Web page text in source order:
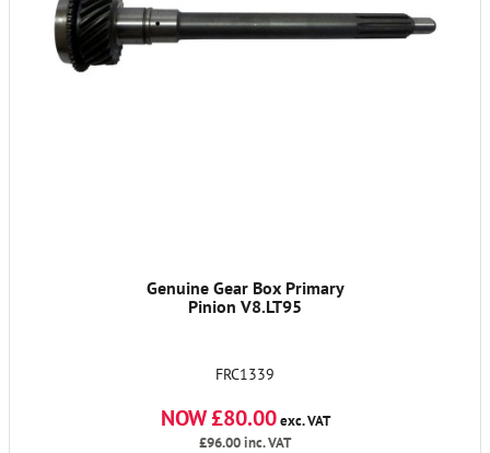
Genuine Gear Box Primary
Pinion V8.LT95
FRC1339
NOW £80.00exc. VAT
£96.00inc. VAT